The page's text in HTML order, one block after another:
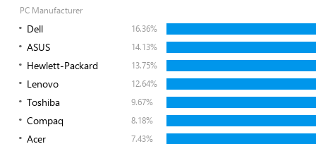
PC Manufacturer
Dell 16.36%
ASUS 14.13%
Hewlett-Packard 13.75%
Lenovo 12.64%
Toshiba 9.67%
Compaq 8.18%
Acer 7.43%